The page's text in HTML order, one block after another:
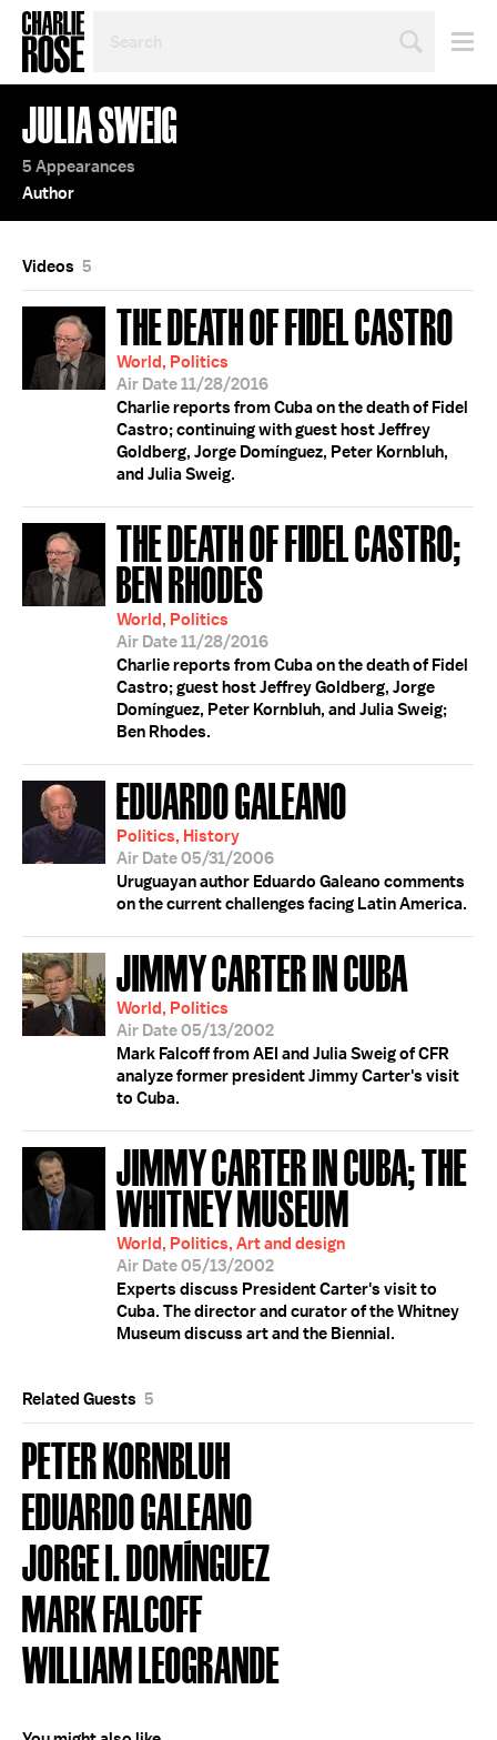
TOPIC
OR
YEAR
JULIA SWEIG
5 Appearances
Author
Videos 5
THE DEATH OF FIDEL CASTRO
World, Politics
Air Date 11/28/2016
Charlie reports from Cuba on the death of Fidel
Castro; continuing with guest host Jeffrey
Goldberg, Jorge Domínguez, Peter Kornbluh,
and Julia Sweig.
THE DEATH OF FIDEL CASTRO;
BEN RHODES
World, Politics
Air Date 11/28/2016
Charlie reports from Cuba on the death of Fidel
Castro; guest host Jeffrey Goldberg, Jorge
Domínguez, Peter Kornbluh, and Julia Sweig;
Ben Rhodes.
EDUARDO GALEANO
Politics, History
Air Date 05/31/2006
Uruguayan author Eduardo Galeano comments
on the current challenges facing Latin America.
JIMMY CARTER IN CUBA
World, Politics
Air Date 05/13/2002
Mark Falcoff from AEI and Julia Sweig of CFR
analyze former president Jimmy Carter's visit
to Cuba.
JIMMY CARTER IN CUBA; THE
WHITNEY MUSEUM
World, Politics, Art and design
Air Date 05/13/2002
Experts discuss President Carter's visit to
Cuba. The director and curator of the Whitney
Museum discuss art and the Biennial.
Related Guests 5
PETER KORNBLUH
EDUARDO GALEANO
JORGE I. DOMÍNGUEZ
MARK FALCOFF
WILLIAM LEOGRANDE